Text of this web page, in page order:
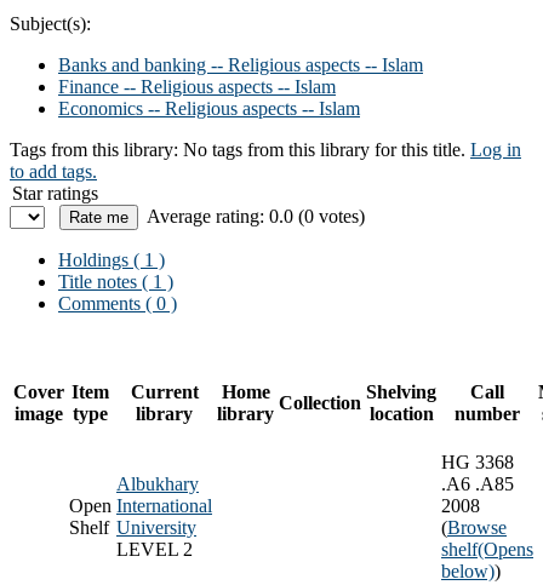
Subject(s):
Banks and banking -- Religious aspects -- Islam
Finance -- Religious aspects -- Islam
Economics -- Religious aspects -- Islam
Tags from this library: No tags from this library for this title. Log in
to add tags.
Star ratings
Average rating: 0.0 (0 votes)
Holdings ( 1 )
Title notes ( 1 )
Comments ( 0 )
Cover
image
Item
type
Current
library
Home
library
Collection
Shelving
location
Call
number
Open
Shelf
Albukhary
International
University
LEVEL 2
HG 3368
.A6 .A85
2008
(Browse
shelf(Opens
below))